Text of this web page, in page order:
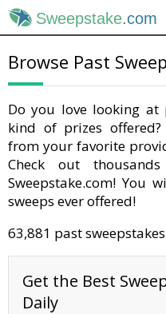
Sweepstake.com
Browse Past
Do you love looking at
kind of prizes
from your favorite
Check out
Sweepstake.com! You
sweeps ever offered!
63,881 past
Get the Best
Daily